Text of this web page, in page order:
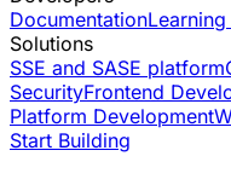
Documentation
Solutions
SSE and SASE platform
SecurityFrontend
Platform Development
Start Building